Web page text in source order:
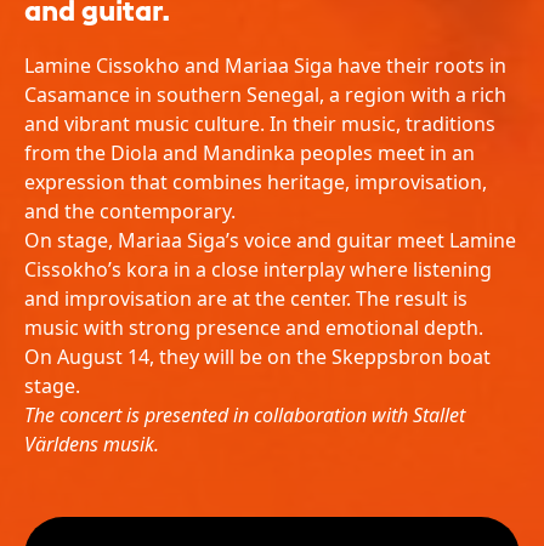
and guitar.
Lamine Cissokho and Mariaa Siga have their roots in
Casamance in southern Senegal, a region with a rich
and vibrant music culture. In their music, traditions
from the Diola and Mandinka peoples meet in an
expression that combines heritage, improvisation,
and the contemporary.
On stage, Mariaa Siga’s voice and guitar meet Lamine
Cissokho’s kora in a close interplay where listening
and improvisation are at the center. The result is
music with strong presence and emotional depth.
On August 14, they will be on the Skeppsbron boat
stage.
The concert is presented in collaboration with Stallet
Världens musik.